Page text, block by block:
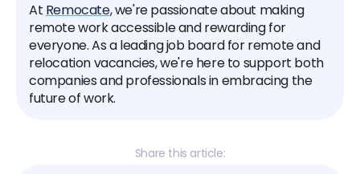
At Remocate, we're passionate about making
remote work accessible and rewarding for
everyone. As a leading job board for remote and
relocation vacancies, we're here to support both
companies and professionals in embracing the
future of work.
Share this article: